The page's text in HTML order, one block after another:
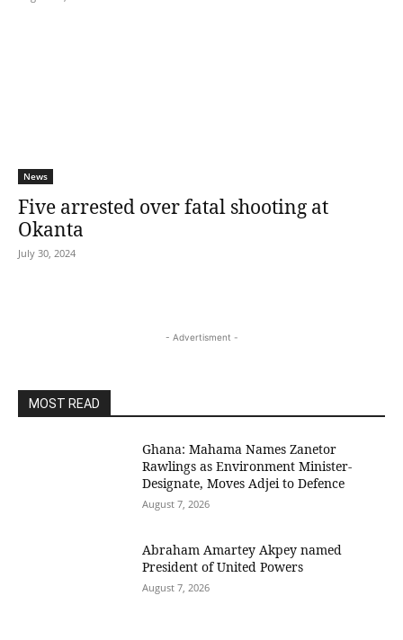
News
Five arrested over fatal shooting at
Okanta
July 30, 2024
- Advertisment -
MOST READ
Ghana: Mahama Names Zanetor
Rawlings as Environment Minister-
Designate, Moves Adjei to Defence
August 7, 2026
Abraham Amartey Akpey named
President of United Powers
August 7, 2026